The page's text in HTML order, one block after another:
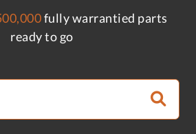
fully warrantied parts
ready to go